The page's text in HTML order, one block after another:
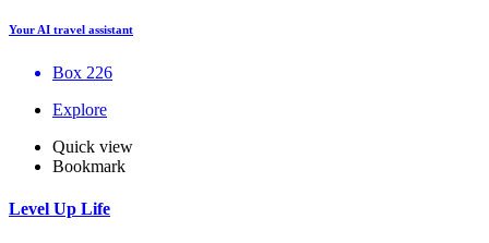
Your AI travel assistant
Box 226
Explore
Quick view
Bookmark
Level Up Life